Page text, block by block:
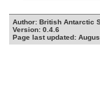
Author: British Antarctic
Version: 0.4.6
Page last updated: